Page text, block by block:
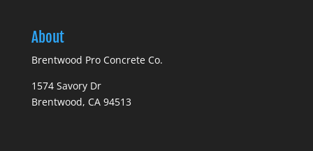
About
Brentwood Pro Concrete Co.
1574 Savory Dr
Brentwood, CA 94513